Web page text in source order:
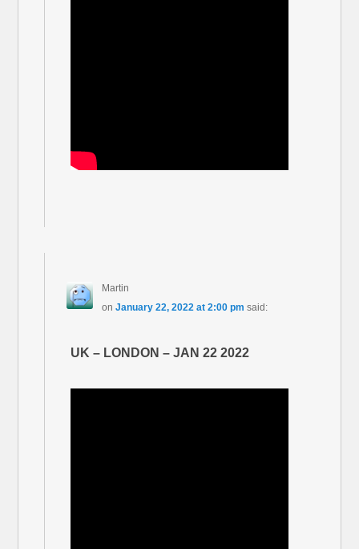
Martin
on January 22, 2022 at 2:00 pm said:
UK – LONDON – JAN 22 2022